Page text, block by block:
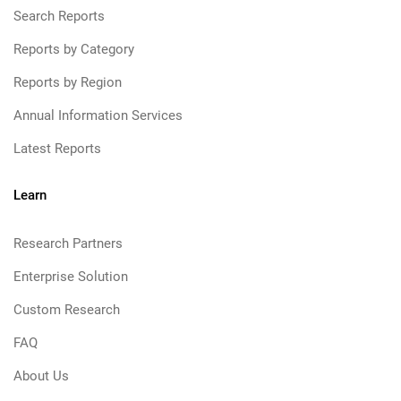
Search Reports
Reports by Category
Reports by Region
Annual Information Services
Latest Reports
Learn
Research Partners
Enterprise Solution
Custom Research
FAQ
About Us